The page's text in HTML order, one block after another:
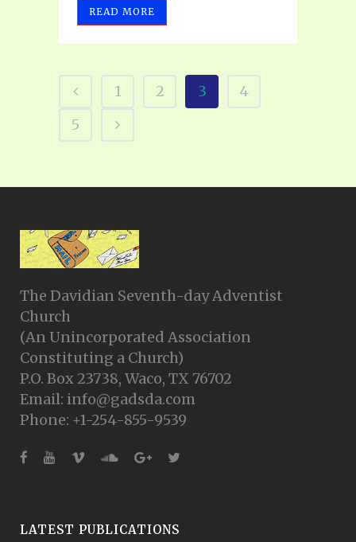
READ MORE
1 2 3
4
5
The Davidian Seventh-day Adventist
Church
(An Unincorporated Association
Constituting a Church)
P.O. Box 23738, Waco, TX 76702
Email: info@gadsda.com
Phone: +1-254-855-9539
LATEST PUBLICATIONS